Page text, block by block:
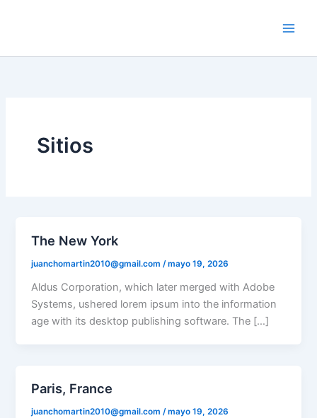
Sitios
The New York
juanchomartin2010@gmail.com /mayo 19, 2026
Aldus Corporation, which later merged with Adobe
Systems, ushered lorem ipsum into the information
age with its desktop publishing software. The […]
Paris, France
juanchomartin2010@gmail.com/mayo 19, 2026